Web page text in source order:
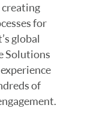
for
global
Solutions
of